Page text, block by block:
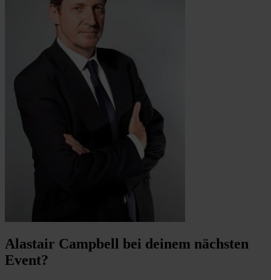
Alastair Campbell bei deinem nächsten
Event?